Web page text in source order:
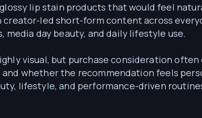
lip stain products that would feel
led short-form content across
day beauty, and daily lifestyle use.
visual, but purchase consideration
whether the recommendation feels
lifestyle, and performance-driven